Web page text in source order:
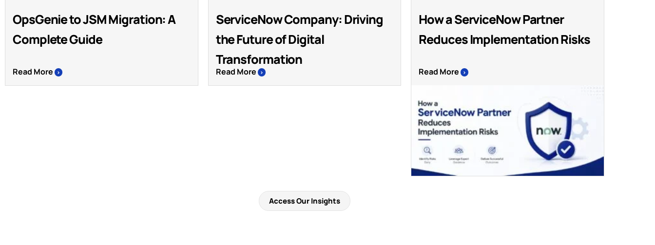
OpsGenie to JSM Migration: A
Complete Guide
Read More >
ServiceNow Company: Driving
the Future of Digital
Transformation
Read More >
How a ServiceNow Partner
Reduces Implementation Risks
Read More >
Access Our Insights